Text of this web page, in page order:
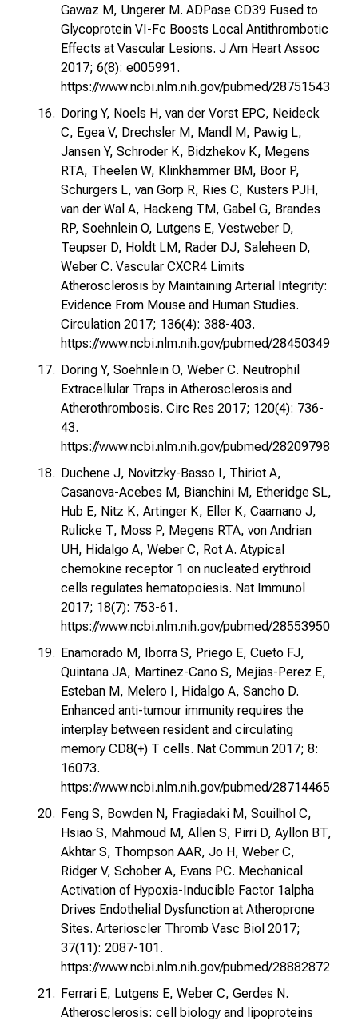
Gawaz M, Ungerer M. ADPase CD39 Fused to
Glycoprotein VI-Fc Boosts Local Antithrombotic
Effects at Vascular Lesions. J Am Heart Assoc
2017; 6(8): e005991.
https://www.ncbi.nlm.nih.gov/pubmed/28751543
Doring Y, Noels H, van der Vorst EPC, Neideck
C, Egea V, Drechsler M, Mandl M, Pawig L,
Jansen Y, Schroder K, Bidzhekov K, Megens
RTA, Theelen W, Klinkhammer BM, Boor P,
Schurgers L, van Gorp R, Ries C, Kusters PJH,
van der Wal A, Hackeng TM, Gabel G, Brandes
RP, Soehnlein O, Lutgens E, Vestweber D,
Teupser D, Holdt LM, Rader DJ, Saleheen D,
Weber C. Vascular CXCR4 Limits
Atherosclerosis by Maintaining Arterial Integrity:
Evidence From Mouse and Human Studies.
Circulation 2017; 136(4): 388-403.
https://www.ncbi.nlm.nih.gov/pubmed/28450349
Doring Y, Soehnlein O, Weber C. Neutrophil
Extracellular Traps in Atherosclerosis and
Atherothrombosis. Circ Res 2017; 120(4): 736-
43.
https://www.ncbi.nlm.nih.gov/pubmed/28209798
Duchene J, Novitzky-Basso I, Thiriot A,
Casanova-Acebes M, Bianchini M, Etheridge SL,
Hub E, Nitz K, Artinger K, Eller K, Caamano J,
Rulicke T, Moss P, Megens RTA, von Andrian
UH, Hidalgo A, Weber C, Rot A. Atypical
chemokine receptor 1 on nucleated erythroid
cells regulates hematopoiesis. Nat Immunol
2017; 18(7): 753-61.
https://www.ncbi.nlm.nih.gov/pubmed/28553950
Enamorado M, Iborra S, Priego E, Cueto FJ,
Quintana JA, Martinez-Cano S, Mejias-Perez E,
Esteban M, Melero I, Hidalgo A, Sancho D.
Enhanced anti-tumour immunity requires the
interplay between resident and circulating
memory CD8(+) T cells. Nat Commun 2017; 8:
16073.
https://www.ncbi.nlm.nih.gov/pubmed/28714465
Feng S, Bowden N, Fragiadaki M, Souilhol C,
Hsiao S, Mahmoud M, Allen S, Pirri D, Ayllon BT,
Akhtar S, Thompson AAR, Jo H, Weber C,
Ridger V, Schober A, Evans PC. Mechanical
Activation of Hypoxia-Inducible Factor 1alpha
Drives Endothelial Dysfunction at Atheroprone
Sites. Arterioscler Thromb Vasc Biol 2017;
37(11): 2087-101.
https://www.ncbi.nlm.nih.gov/pubmed/28882872
Ferrari E, Lutgens E, Weber C, Gerdes N.
Atherosclerosis: cell biology and lipoproteins